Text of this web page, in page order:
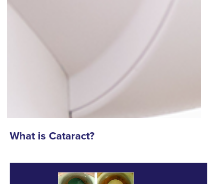
What is Cataract?